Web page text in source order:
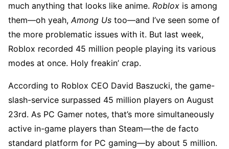
much anything that looks like anime. Roblox is among
them—oh yeah,Among Us too—and I’ve seen some of
the more problematic issues with it. But last week,
Roblox recorded 45 million people playing its various
modes at once. Holy freakin’ crap.
According to Roblox CEO David Baszucki, the game-
slash-service surpassed 45 million players on August
23rd. As PC Gamer notes, that’s more simultaneously
active in-game players than Steam—the de facto
standard platform for PC gaming—by about 5 million.